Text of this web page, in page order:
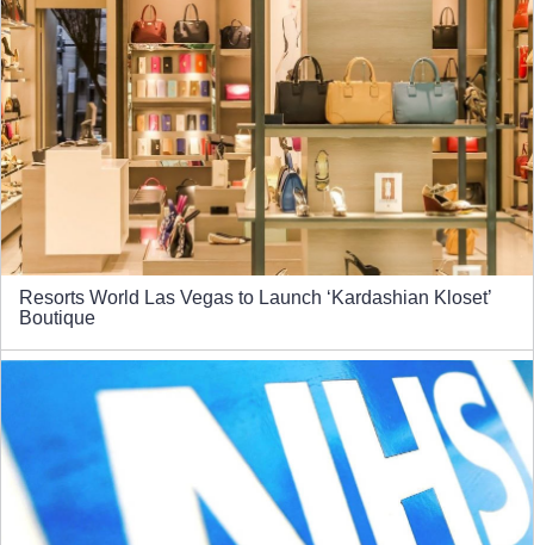
Resorts World Las Vegas to Launch ‘Kardashian Kloset’
Boutique